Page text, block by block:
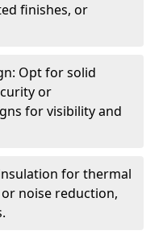
finishes, or
Opt for solid
or
for visibility and
for thermal
noise reduction,